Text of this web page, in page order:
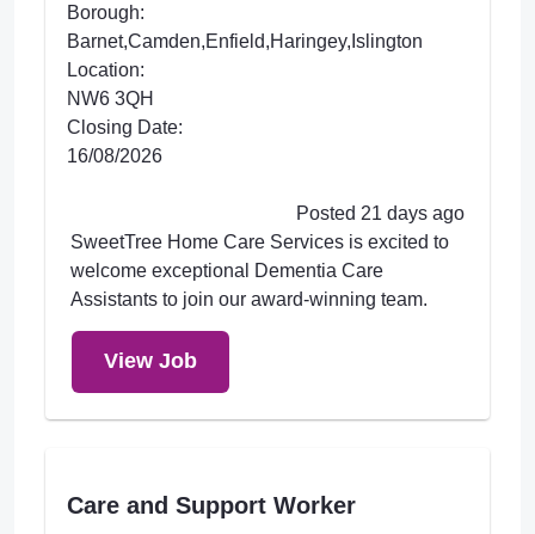
Borough:
Barnet,Camden,Enfield,Haringey,Islington
Location:
NW6 3QH
Closing Date:
16/08/2026
Posted 21 days ago
SweetTree Home Care Services is excited to
welcome exceptional Dementia Care
Assistants to join our award-winning team.
View Job
Care and Support Worker